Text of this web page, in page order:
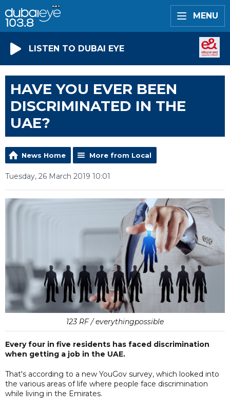
MENU
LISTEN TO DUBAI EYE
HAVE YOU EVER BEEN
DISCRIMINATED IN THE
UAE?
News Home More from Local
Tuesday, 26 March 2019 10:01
123 RF / everythingpossible
Every four in five residents has faced discrimination
when getting a job in the UAE.
That's according to a new YouGov survey, which looked into
the various areas of life where people face discrimination
while living in the Emirates.